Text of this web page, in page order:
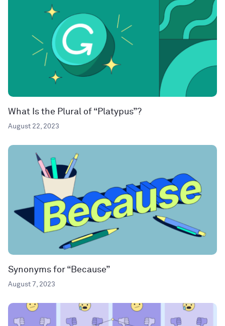
What Is the Plural of “Platypus”?
August 22, 2023
Synonyms for “Because”
August 7, 2023